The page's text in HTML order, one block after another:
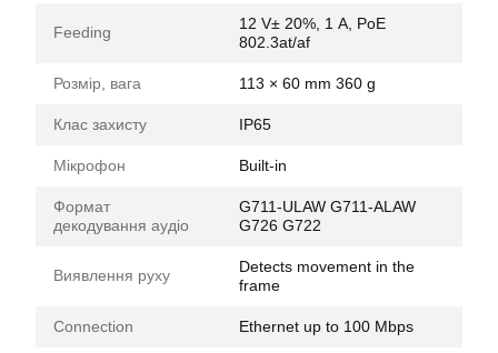
Feeding
12 V± 20%, 1 А, PoE
802.3at/af
Розмір, вага 113 × 60 mm 360 g
Клас захисту IP65
Мікрофон Built-in
Формат
декодування аудіо
G711-ULAW G711-ALAW
G726 G722
Виявлення руху
Detects movement in the
frame
Connection Ethernet up to 100 Mbps